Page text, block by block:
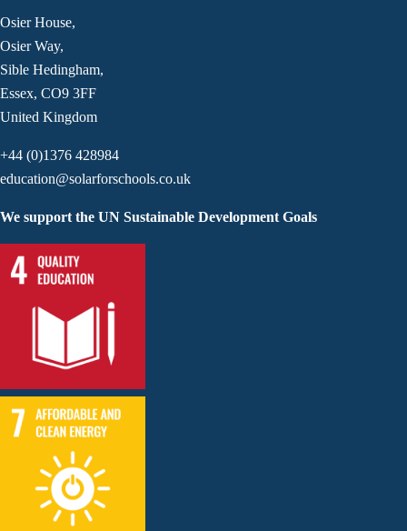
Osier House,
Osier Way,
Sible Hedingham,
Essex, CO9 3FF
United Kingdom
+44 (0)1376 428984
education@solarforschools.co.uk
We support the UN Sustainable Development Goals